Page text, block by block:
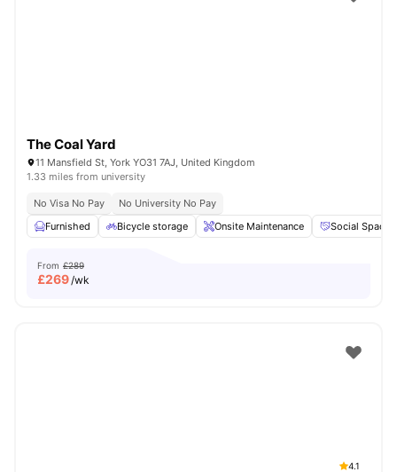
The Coal Yard
11 Mansfield St, York YO31 7AJ, United Kingdom
1.33 miles from university
No Visa No Pay
No University No Pay
Furnished
Bicycle storage Onsite Maintenance Social Space
From £289
£269/wk
4.1